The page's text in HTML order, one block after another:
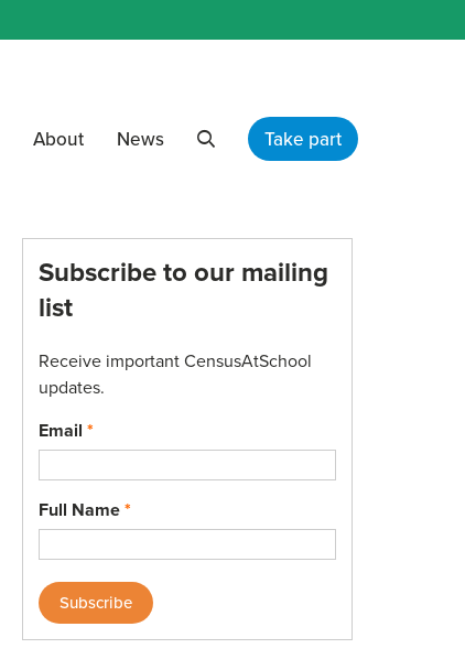
About News Take part
Subscribe to our mailing
list
Receive important CensusAtSchool
updates.
Email *
Full Name*